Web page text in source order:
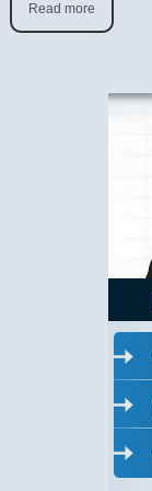
Read more